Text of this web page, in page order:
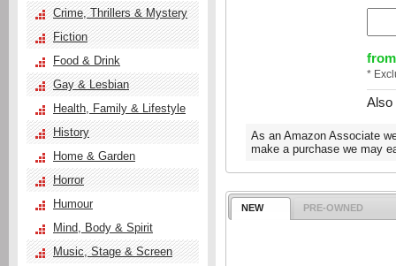
from
*
Also
As an Amazon Associate
make a purchase we may
NEW PRE-OWNED
Crime, Thrillers & Mystery
Fiction
Food & Drink
Gay & Lesbian
Health, Family & Lifestyle
History
Home & Garden
Horror
Humour
Mind, Body & Spirit
Music, Stage & Screen